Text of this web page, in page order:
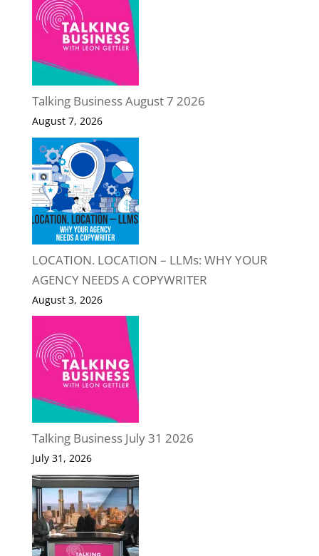
Talking Business August 7 2026
August 7, 2026
LOCATION. LOCATION – LLMs: WHY YOUR
AGENCY NEEDS A COPYWRITER
August 3, 2026
Talking Business July 31 2026
July 31, 2026